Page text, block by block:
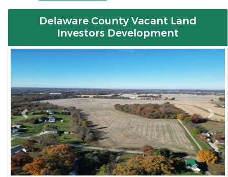
Delaware County Vacant Land
Investors Development
Previous